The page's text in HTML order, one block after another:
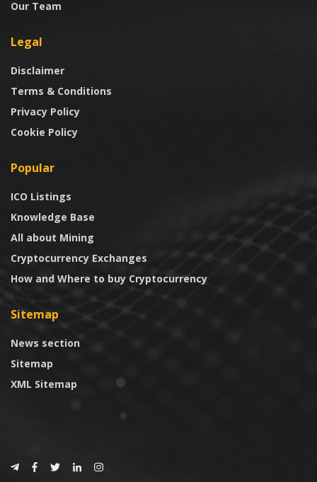
Our Team
Legal
Disclaimer
Terms & Conditions
Privacy Policy
Cookie Policy
Popular
ICO Listings
Knowledge Base
All about Mining
Cryptocurrency Exchanges
How and Where to buy Cryptocurrency
Sitemap
News section
Sitemap
XML Sitemap